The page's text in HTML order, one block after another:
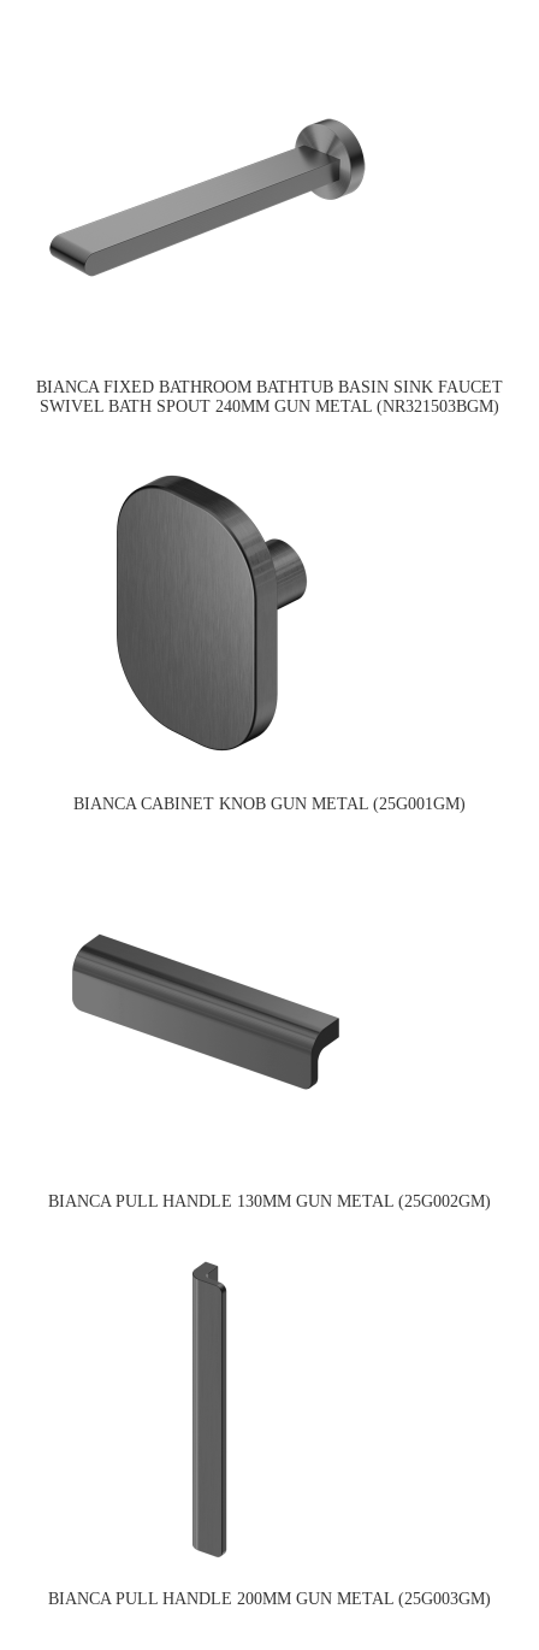
BIANCA FIXED BATHROOM BATHTUB BASIN SINK FAUCET
SWIVEL BATH SPOUT 240MM GUN METAL (NR321503BGM)
BIANCA CABINET KNOB GUN METAL (25G001GM)
BIANCA PULL HANDLE 130MM GUN METAL (25G002GM)
BIANCA PULL HANDLE 200MM GUN METAL (25G003GM)